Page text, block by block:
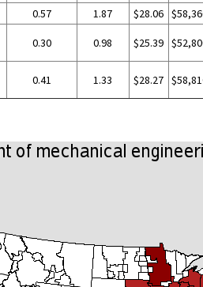
0.57 1.87 $28.06
0.30 0.98 $25.39
0.41 1.33 $28.27